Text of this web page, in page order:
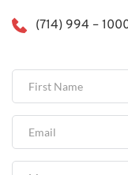
(714) 994 –